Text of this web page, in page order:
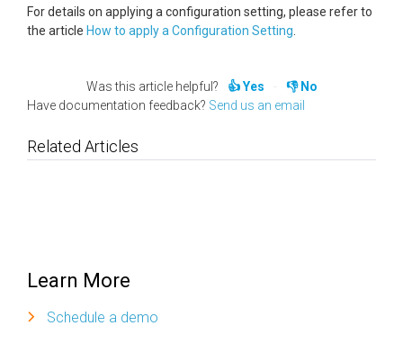
For details on applying a configuration setting, please refer to
the article How to apply a Configuration Setting
Was this article helpful? Yes
No
Have documentation feedback? Send us an email
Related Articles
Learn More
Schedule a demo